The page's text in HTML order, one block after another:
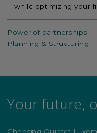
while optimizing your
Power of partnerships
Planning & Structuring
Your future,
Choosing Quintet